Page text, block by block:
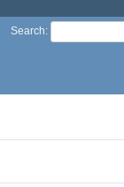
Search: